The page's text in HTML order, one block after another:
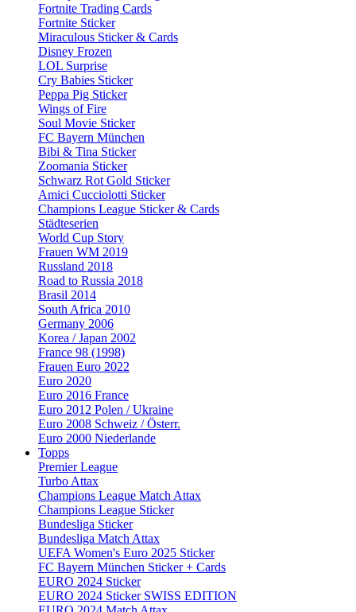
Fortnite Trading Cards
Fortnite Sticker
Miraculous Sticker & Cards
Disney Frozen
LOL Surprise
Cry Babies Sticker
Peppa Pig Sticker
Wings of Fire
Soul Movie Sticker
FC Bayern München
Bibi & Tina Sticker
Zoomania Sticker
Schwarz Rot Gold Sticker
Amici Cucciolotti Sticker
Champions League Sticker & Cards
Städteserien
World Cup Story
Frauen WM 2019
Russland 2018
Road to Russia 2018
Brasil 2014
South Africa 2010
Germany 2006
Korea / Japan 2002
France 98 (1998)
Frauen Euro 2022
Euro 2020
Euro 2016 France
Euro 2012 Polen / Ukraine
Euro 2008 Schweiz / Österr.
Euro 2000 Niederlande
Topps
Premier League
Turbo Attax
Champions League Match Attax
Champions League Sticker
Bundesliga Sticker
Bundesliga Match Attax
UEFA Women's Euro 2025 Sticker
FC Bayern München Sticker + Cards
EURO 2024 Sticker
EURO 2024 Sticker SWISS EDITION